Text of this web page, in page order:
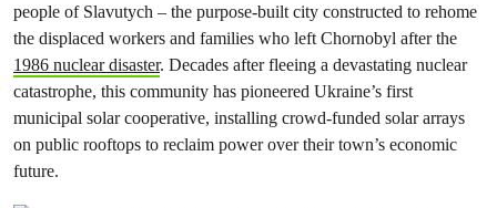
people of Slavutych – the purpose-built city constructed to rehome
the displaced workers and families who left Chornobyl after the
1986 nuclear disaster. Decades after fleeing a devastating nuclear
catastrophe, this community has pioneered Ukraine’s first
municipal solar cooperative, installing crowd-funded solar arrays
on public rooftops to reclaim power over their town’s economic
future.